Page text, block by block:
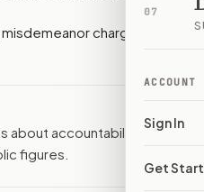
07
ACCOUNT
Sign In
Get
charges
about accountability and
figures.